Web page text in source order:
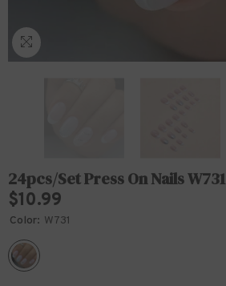
24pcs/Set Press On Nails W731
$10.99
Color: W731